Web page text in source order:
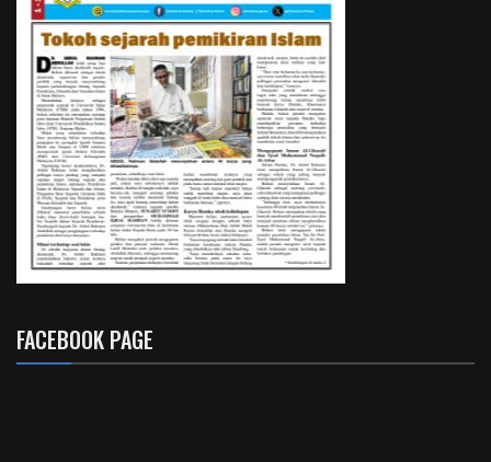
FACEBOOK PAGE